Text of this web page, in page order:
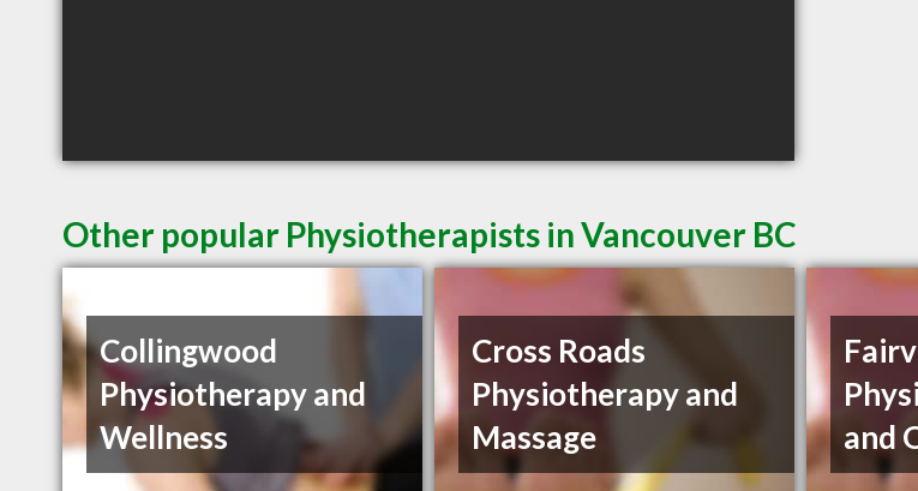
Other popular Physiotherapists in Vancouver BC
Collingwood
Physiotherapy and
Wellness
Cross Roads
Physiotherapy and
Massage
and